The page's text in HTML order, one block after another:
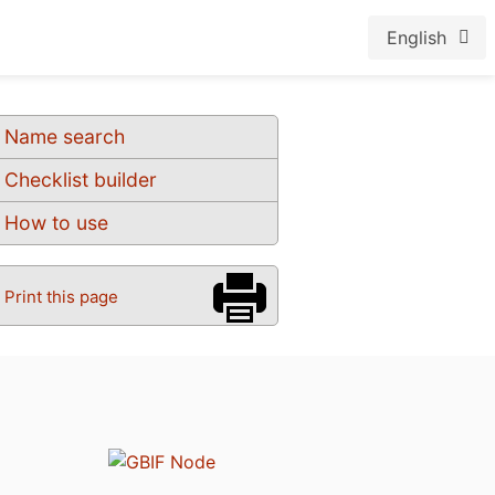
English
Name search
Checklist builder
How to use
Print this page